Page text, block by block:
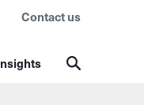
Contact us